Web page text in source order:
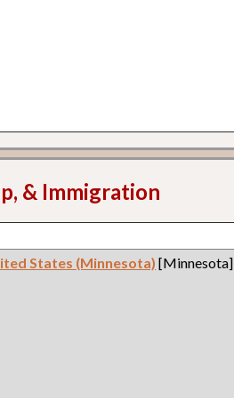
& Immigration
States (Minnesota) [Minnesota]